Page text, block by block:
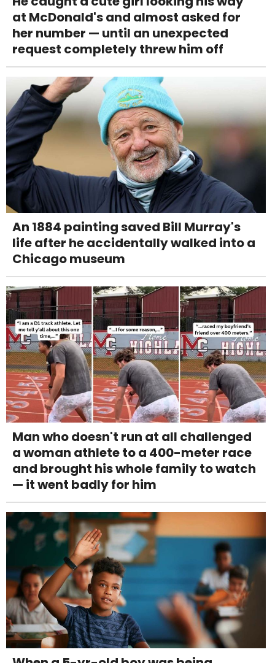
at McDonald's and almost asked for
her number — until an unexpected
request completely threw him off
An 1884 painting saved Bill Murray's
life after he accidentally walked into a
Chicago museum
Man who doesn't run at all challenged
a woman athlete to a 400-meter race
and brought his whole family to watch
— it went badly for him